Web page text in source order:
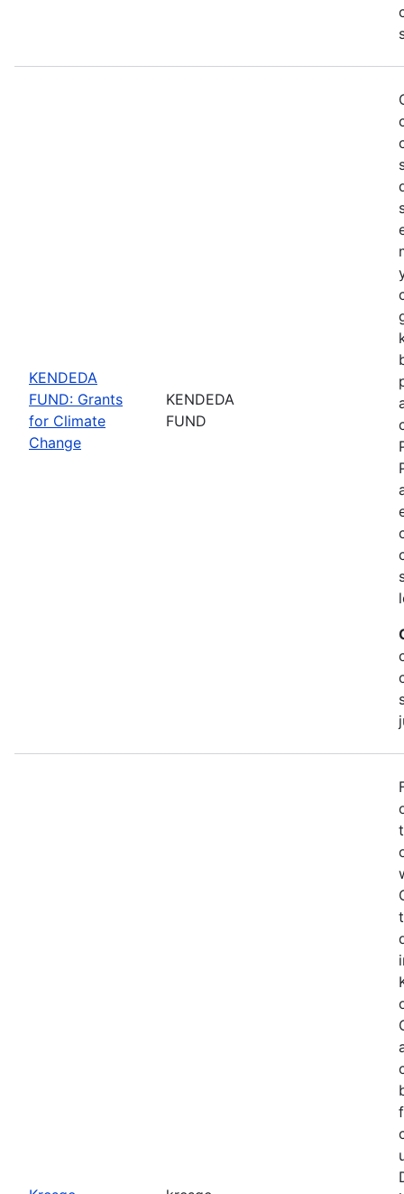
KENDEDA
FUND: Grants
for Climate
Change
KENDEDA
FUND